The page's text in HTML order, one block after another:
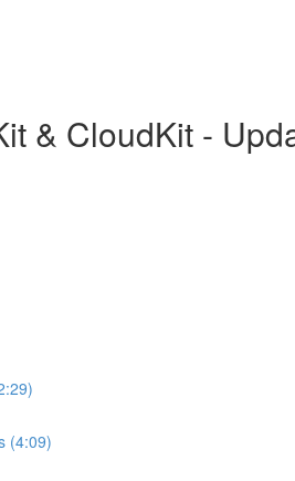
& CloudKit -
(4:09)